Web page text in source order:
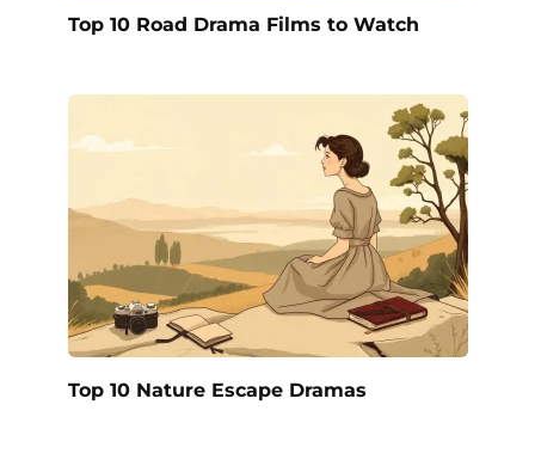
Top 10 Road Drama Films to Watch
Top 10 Nature Escape Dramas